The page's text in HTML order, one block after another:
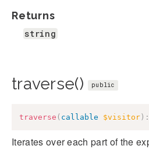
Returns
string
traverse() public
traverse ( callable $visitor ) :
Iterates over each part of the